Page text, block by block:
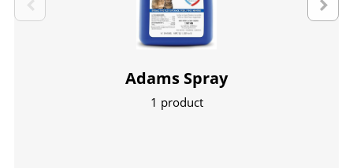
Adams Spray
1 product